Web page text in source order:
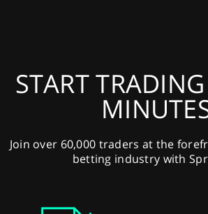
START
Join over 60,000 traders at the
betting industry with